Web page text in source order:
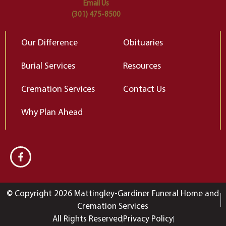
Email Us
(301) 475-8500
Our Difference
Burial Services
Cremation Services
Why Plan Ahead
Obituaries
Resources
Contact Us
© Copyright 2026 Mattingley-Gardiner Funeral Home and
Cremation Services
All Rights Reserved Privacy Policy